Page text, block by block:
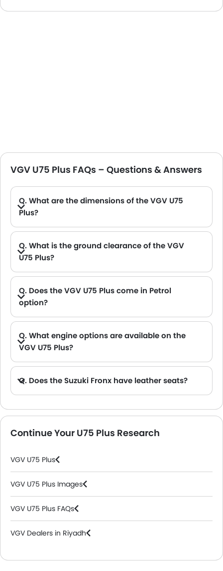
VGV U75 Plus FAQs – Questions & Answers
Q. What are the dimensions of the VGV U75
Plus?
Q. What is the ground clearance of the VGV
U75 Plus?
Q. Does the VGV U75 Plus come in Petrol
option?
Q. What engine options are available on the
VGV U75 Plus?
Q. Does the Suzuki Fronx have leather seats?
Continue Your U75 Plus Research
VGV U75 Plus
VGV U75 Plus Images
VGV U75 Plus FAQs
VGV Dealers in Riyadh